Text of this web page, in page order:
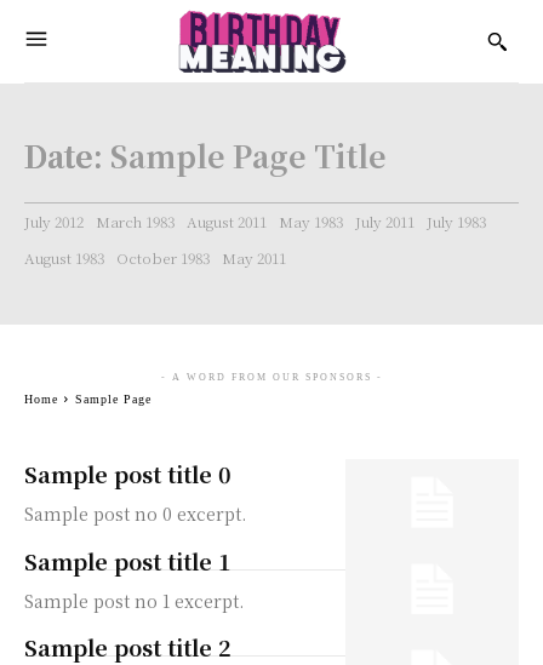
Date: Sample Page Title
July 2012 March 1983 August 2011 May 1983 July 2011
July 1983
August 1983
October 1983 May 2011
Sample post title 0
Sample post no 0 excerpt.
Sample post title 1
Sample post no 1 excerpt.
Sample post title 2
- A WORD FROM OUR SPONSORS -
Home Sample Page